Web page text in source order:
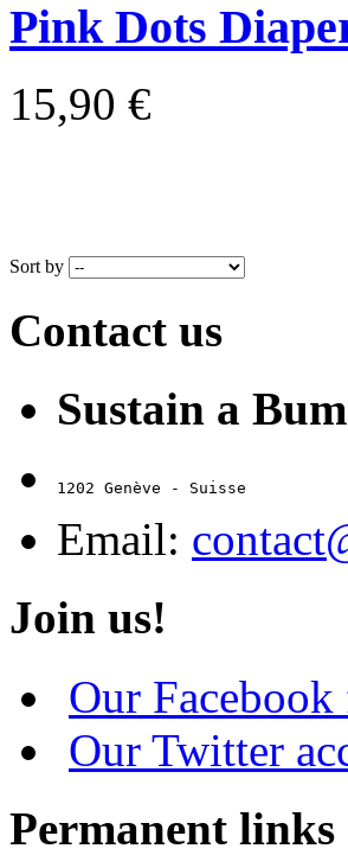
Pink Dots
15,90 €
Sort by
Contact us
Sustain a Bum
1202 Genève - Suisse
Email:
Join us!
Our Facebook
Our Twitter
Permanent links